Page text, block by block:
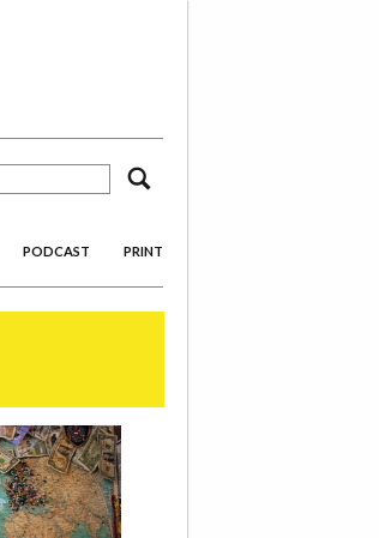
PODCAST PRINT